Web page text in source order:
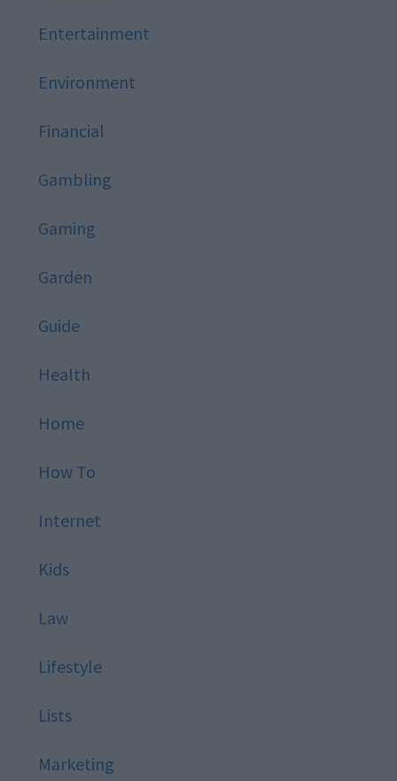
Entertainment
Environment
Financial
Gambling
Gaming
Garden
Guide
Health
Home
How To
Internet
Kids
Law
Lifestyle
Lists
Marketing